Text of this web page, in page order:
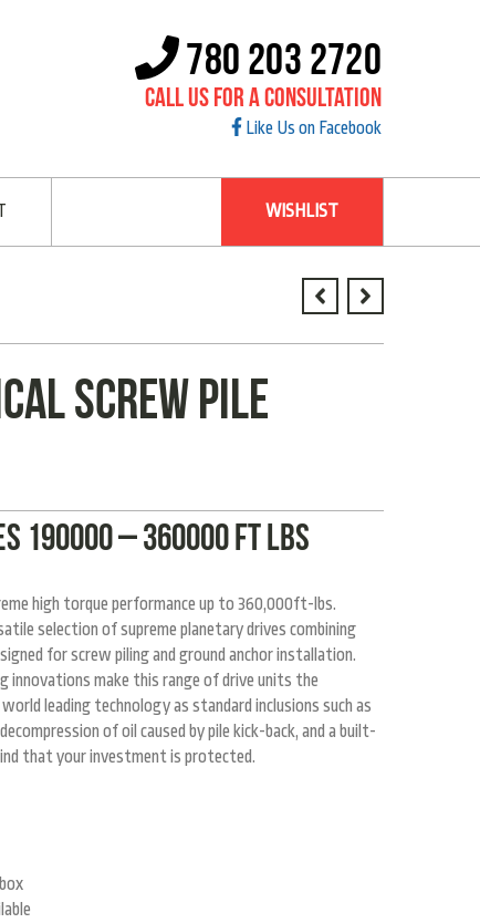
780 203 2720
Call Us For A Consultation
Like Us on Facebook
WISHLIST
screw pile
190000 – 360000 ft lbs
high torque performance up to 360,000ft-lbs.
selection of supreme planetary drives combining
for screw piling and ground anchor installation.
innovations make this range of drive units the
leading technology as standard inclusions such as
of oil caused by pile kick-back, and a built-
that your investment is protected.